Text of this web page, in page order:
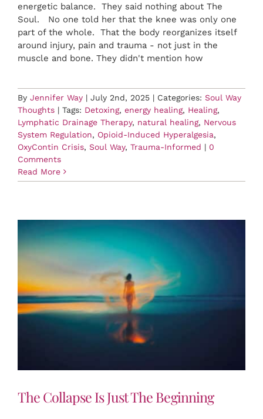
energetic balance. They said nothing about The
Soul. No one told her that the knee was only one
part of the whole. That the body reorganizes itself
around injury, pain and trauma - not just in the
muscle and bone. They didn't mention how
By Jennifer Way | July 2nd, 2025 | Categories: Soul Way
Thoughts | Tags: Detoxing, energy healing, Healing,
Lymphatic Drainage Therapy, natural healing, Nervous
System Regulation, Opioid-Induced Hyperalgesia,
OxyContin Crisis, Soul Way, Trauma-Informed | 0
Comments
Read More
The Collapse Is Just The Beginning